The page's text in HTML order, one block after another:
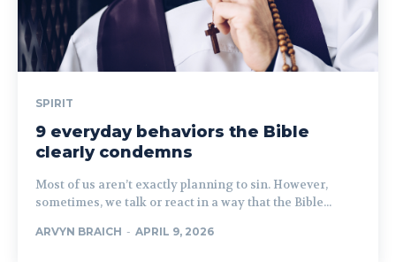
SPIRIT
9 everyday behaviors the Bible
clearly condemns
Most of us aren’t exactly planning to sin. However,
sometimes, we talk or react in a way that the Bible...
ARVYN BRAICH - APRIL 9, 2026